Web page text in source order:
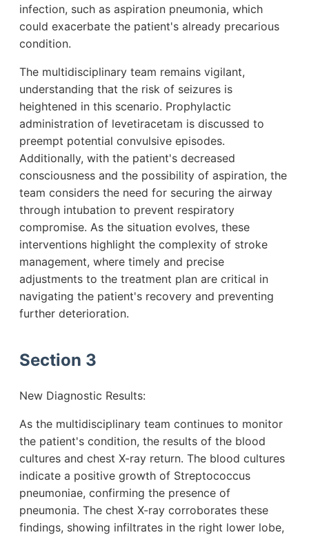
infection, such as aspiration pneumonia, which
could exacerbate the patient's already precarious
condition.
The multidisciplinary team remains vigilant,
understanding that the risk of seizures is
heightened in this scenario. Prophylactic
administration of levetiracetam is discussed to
preempt potential convulsive episodes.
Additionally, with the patient's decreased
consciousness and the possibility of aspiration, the
team considers the need for securing the airway
through intubation to prevent respiratory
compromise. As the situation evolves, these
interventions highlight the complexity of stroke
management, where timely and precise
adjustments to the treatment plan are critical in
navigating the patient's recovery and preventing
further deterioration.
Section 3
New Diagnostic Results:
As the multidisciplinary team continues to monitor
the patient's condition, the results of the blood
cultures and chest X-ray return. The blood cultures
indicate a positive growth of Streptococcus
pneumoniae, confirming the presence of
pneumonia. The chest X-ray corroborates these
findings, showing infiltrates in the right lower lobe,